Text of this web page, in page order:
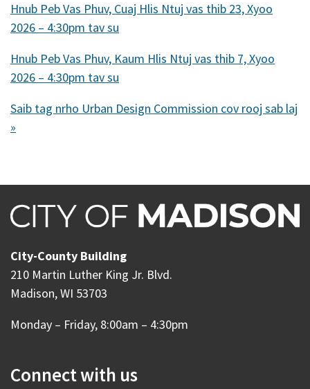
Hnub Peb Vas Phuv, Cuaj Hlis Ntuj vas thib 23, Xyoo
2026 – 4:30pm tav su
Hnub Peb Vas Phuv, Kaum Hlis Ntuj vas thib 7, Xyoo
2026 – 4:30pm tav su
Saib tag nrho Urban Design Commission cov rooj sab laj
»
City-County Building
210 Martin Luther King Jr. Blvd.
Madison, WI 53703
Monday – Friday, 8:00am – 4:30pm
Connect with us